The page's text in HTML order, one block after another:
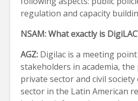
regulation and capacity
NSAM:What exactly is
AGZ: Digilac is a meeting
stakeholders in academia,
private sector and civil
sector in the Latin American